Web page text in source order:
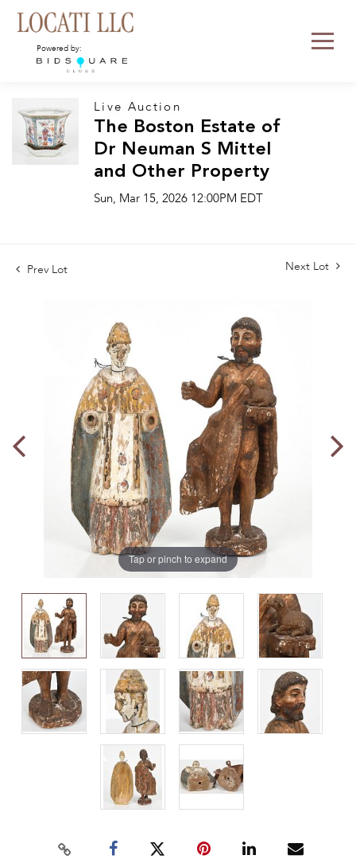
Powered by:
Live Auction
The Boston Estate of
Dr Neuman S Mittel
and Other Property
Sun, Mar 15, 2026 12:00PM EDT
Prev Lot Next Lot
Tap or pinch to expand